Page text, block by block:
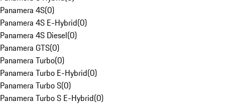
Panamera 4S(0)
Panamera 4S E-Hybrid(0)
Panamera 4S Diesel(0)
Panamera GTS(0)
Panamera Turbo(0)
Panamera Turbo E-Hybrid(0)
Panamera Turbo S(0)
Panamera Turbo S E-Hybrid(0)